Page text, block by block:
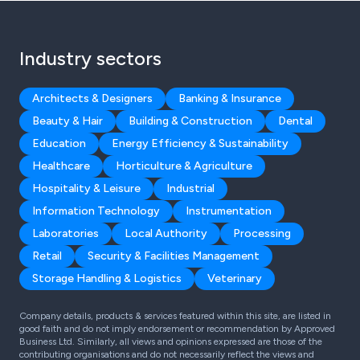
Industry sectors
Architects & Designers
Banking & Insurance
Beauty & Hair
Building & Construction
Dental
Education
Energy Efficiency & Sustainability
Healthcare
Horticulture & Agriculture
Hospitality & Leisure
Industrial
Information Technology
Instrumentation
Laboratories
Local Authority
Processing
Retail
Security & Facilities Management
Storage Handling & Logistics
Veterinary
Company details, products & services featured within this site, are listed in
good faith and do not imply endorsement or recommendation by Approved
Business Ltd. Similarly, all views and opinions expressed are those of the
contributing organisations and do not necessarily reflect the views and